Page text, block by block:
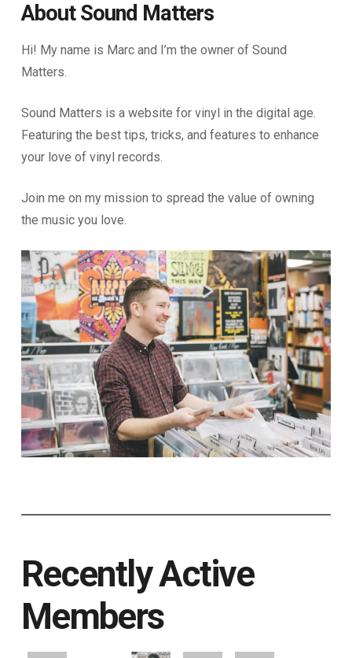
About Sound Matters
Hi! My name is Marc and I’m the owner of Sound
Matters.
Sound Matters is a website for vinyl in the digital age.
Featuring the best tips, tricks, and features to enhance
your love of vinyl records.
Join me on my mission to spread the value of owning
the music you love.
Recently Active
Members